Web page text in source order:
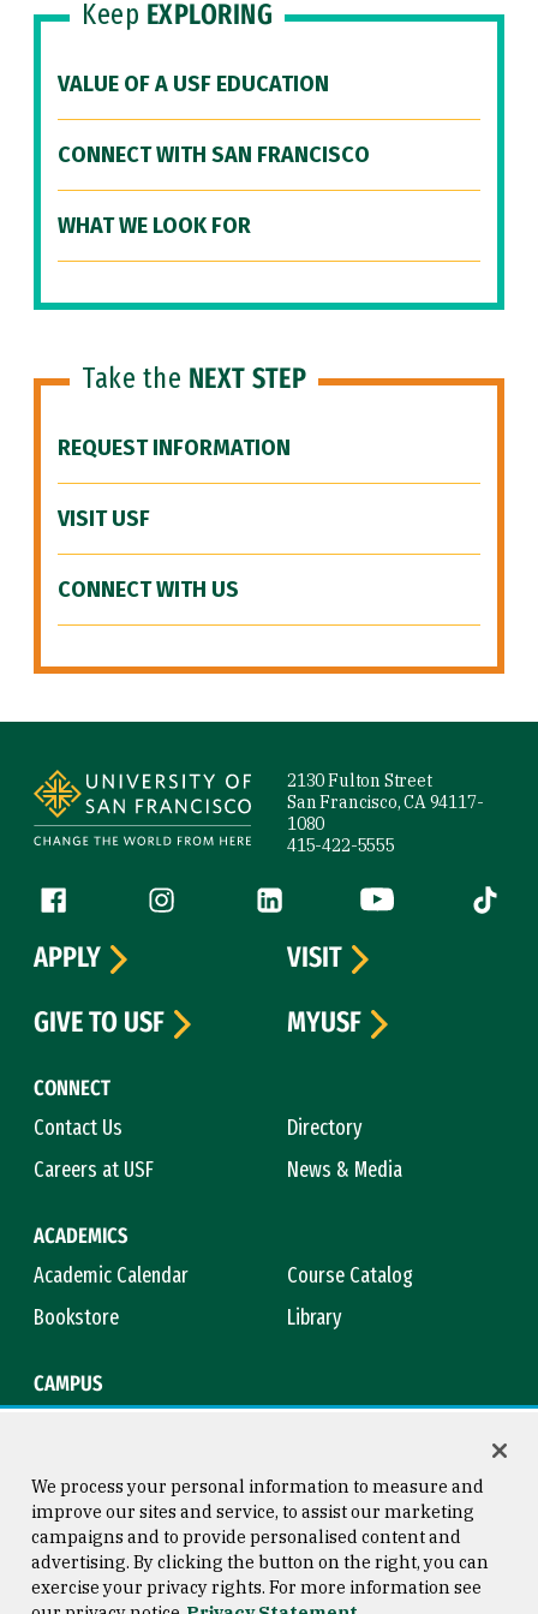
Keep EXPLORING
VALUE OF A USF EDUCATION
CONNECT WITH SAN FRANCISCO
WHAT WE LOOK FOR
Take the NEXT STEP
REQUEST INFORMATION
VISIT USF
CONNECT WITH US
2130 Fulton Street
San Francisco, CA 94117-
1080
415-422-5555
Follow us
Facebook (link is external)
Instagram (link is external)
LinkedIn (link is external)
YouTube (link is
Tiktok
CONNECT
Contact Us
Directory
Careers at USF
News & Media
ACADEMICS
Academic Calendar
Course Catalog
Bookstore
Library
CAMPUS
APPLY
VISIT
GIVE TO USF
MYUSF
Consumer Information
Copyright © 2026 University of
San Francisco
We process your personal information to measure and
improve our sites and service, to assist our marketing
campaigns and to provide personalised content and
advertising. By clicking the button on the right, you can
exercise your privacy rights. For more information see